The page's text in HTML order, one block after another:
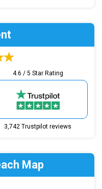
4.6 / 5 Star Rating
3,742 Trustpilot reviews
Map